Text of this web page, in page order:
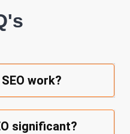
work?
significant?